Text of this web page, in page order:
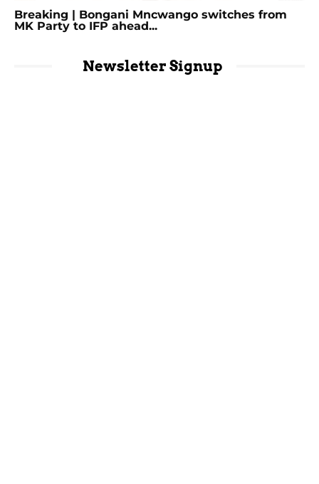
Breaking | Bongani Mncwango switches from
MK Party to IFP ahead...
Newsletter Signup